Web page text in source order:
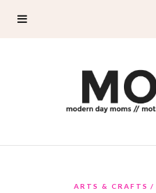
ARTS & CRAFTS